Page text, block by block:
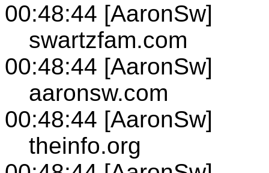
00:48:44 [AaronSw]
swartzfam.com
00:48:44 [AaronSw]
aaronsw.com
00:48:44 [AaronSw]
theinfo.org